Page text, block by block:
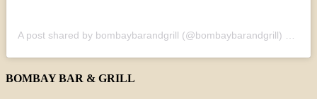
A post shared by bombaybarandgrill (@bombaybarandgrill)
BOMBAY BAR & GRILL